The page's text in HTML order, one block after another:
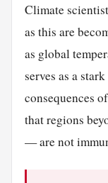
Climate
as this are
as global
serves as a
consequences
that regions
— are not